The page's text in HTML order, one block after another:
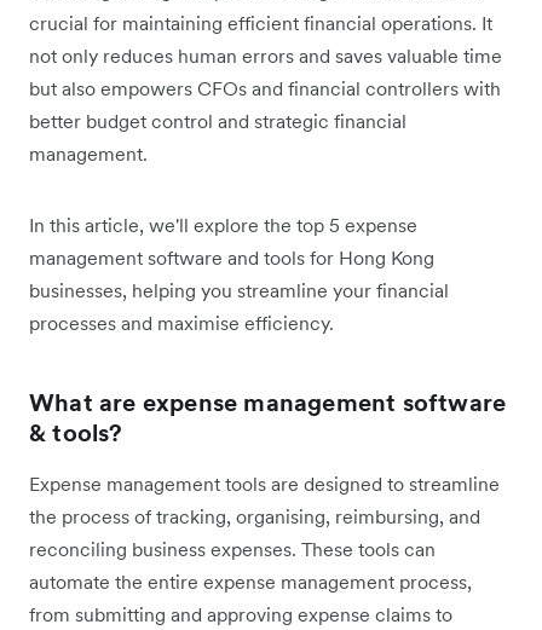
crucial for maintaining efficient financial operations. It
not only reduces human errors and saves valuable time
but also empowers CFOs and financial controllers with
better budget control and strategic financial
management.
In this article, we'll explore the top 5 expense
management software and tools for Hong Kong
businesses, helping you streamline your financial
processes and maximise efficiency.
What are expense management software
& tools?
Expense management tools are designed to streamline
the process of tracking, organising, reimbursing, and
reconciling business expenses. These tools can
automate the entire expense management process,
from submitting and approving expense claims to